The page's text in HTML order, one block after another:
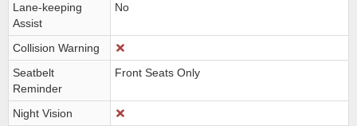
Lane-keeping
Assist
No
Collision Warning
Seatbelt
Reminder
Front Seats Only
Night Vision